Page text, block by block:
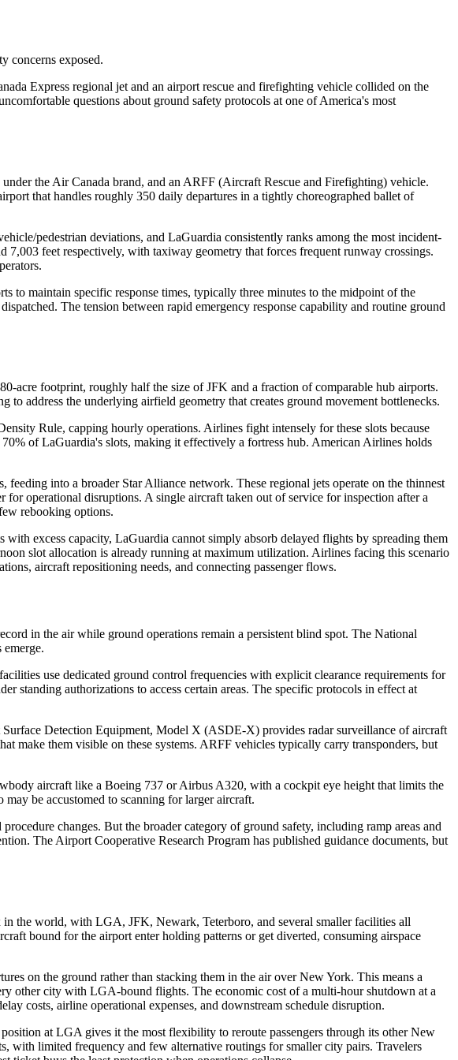
concerns exposed.
Express regional jet and an airport rescue and firefighting vehicle collided on the
questions about ground safety protocols at one of America's most
the Air Canada brand, and an ARFF (Aircraft Rescue and Firefighting) vehicle.
that handles roughly 350 daily departures in a tightly choreographed ballet of
pedestrian deviations, and LaGuardia consistently ranks among the most incident-
feet respectively, with taxiway geometry that forces frequent runway crossings.
to maintain specific response times, typically three minutes to the midpoint of the
The tension between rapid emergency response capability and routine ground
acre footprint, roughly half the size of JFK and a fraction of comparable hub airports.
address the underlying airfield geometry that creates ground movement bottlenecks.
Rule, capping hourly operations. Airlines fight intensely for these slots because
of LaGuardia's slots, making it effectively a fortress hub. American Airlines holds
into a broader Star Alliance network. These regional jets operate on the thinnest
operational disruptions. A single aircraft taken out of service for inspection after a
rebooking options.
excess capacity, LaGuardia cannot simply absorb delayed flights by spreading them
slot allocation is already running at maximum utilization. Airlines facing this scenario
aircraft repositioning needs, and connecting passenger flows.
in the air while ground operations remain a persistent blind spot. The National
use dedicated ground control frequencies with explicit clearance requirements for
standing authorizations to access certain areas. The specific protocols in effect at
Detection Equipment, Model X (ASDE-X) provides radar surveillance of aircraft
make them visible on these systems. ARFF vehicles typically carry transponders, but
aircraft like a Boeing 737 or Airbus A320, with a cockpit eye height that limits the
be accustomed to scanning for larger aircraft.
changes. But the broader category of ground safety, including ramp areas and
The Airport Cooperative Research Program has published guidance documents, but
the world, with LGA, JFK, Newark, Teterboro, and several smaller facilities all
bound for the airport enter holding patterns or get diverted, consuming airspace
on the ground rather than stacking them in the air over New York. This means a
other city with LGA-bound flights. The economic cost of a multi-hour shutdown at a
costs, airline operational expenses, and downstream schedule disruption.
at LGA gives it the most flexibility to reroute passengers through its other New
with limited frequency and few alternative routings for smaller city pairs. Travelers